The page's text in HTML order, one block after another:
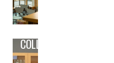
COLLEGE/CAREER PREP